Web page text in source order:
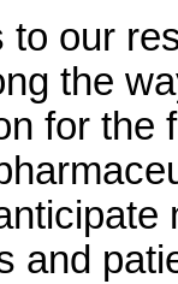
our
the
for the
and